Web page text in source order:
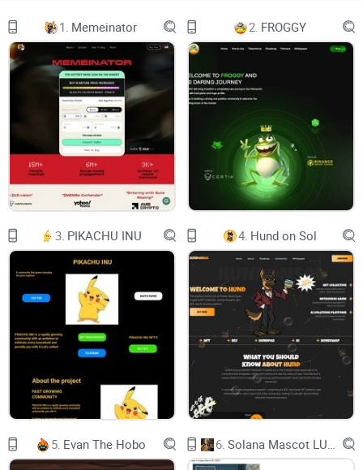
Lightpaper
2023
MilkyWay is an AMM with automatic
APR% re-calculation applied to farms
and pools and NFT+DAO upgrades in the
future.
and liquidity add functions, that are
connected to PCS, but users can use
Pancakeswap also.
Our team will try to implement
innovations in short terms, as well as fix
old bugs when they are found to make
the platform better.
1. Memeinator 2. FROGGY
3. PIKACHU INU 4. Hund on Sol
5. Evan The Hobo 6.